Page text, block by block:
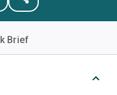
Brief